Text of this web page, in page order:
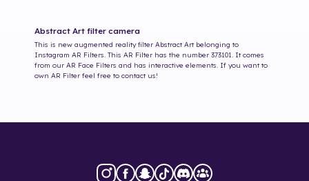
Abstract Art filter camera
This is new augmented reality filter Abstract Artbelonging to
Instagram AR Filters. This AR Filter has the number 373101. It comes
from our AR Face Filters and has interactive elements. If you want to
own AR Filter feel free to contact us!